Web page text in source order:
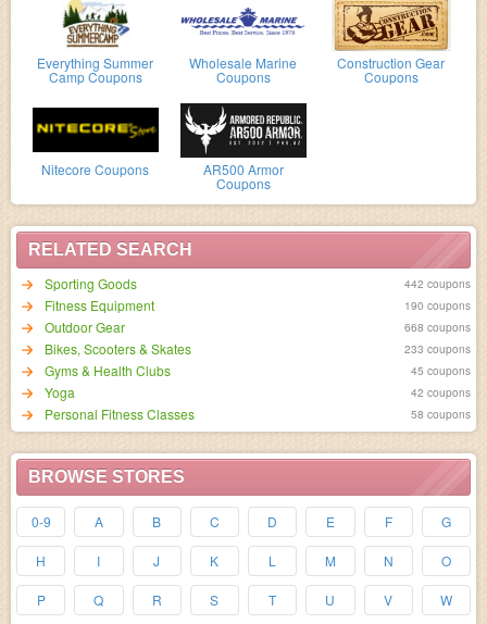
Everything Summer
Camp Coupons
Wholesale Marine
Coupons
Construction Gear
Coupons
Nitecore Coupons AR500 Armor
Coupons
RELATED SEARCH
Sporting Goods
442 coupons
Fitness Equipment 190 coupons
Outdoor Gear 668 coupons
Bikes, Scooters & Skates 233 coupons
Gyms & Health Clubs 45 coupons
Yoga 42 coupons
Personal Fitness Classes 58 coupons
BROWSE STORES
0-9 A B C D E F G
H I J K L M N O
P Q R S T U V W